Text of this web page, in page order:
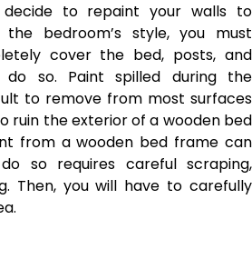
decide to repaint your walls to
bedroom’s style, you must
cover the bed, posts, and
so. Paint spilled during the
to remove from most surfaces
ruin the exterior of a wooden bed
from a wooden bed frame can
so requires careful scraping,
Then, you will have to carefully